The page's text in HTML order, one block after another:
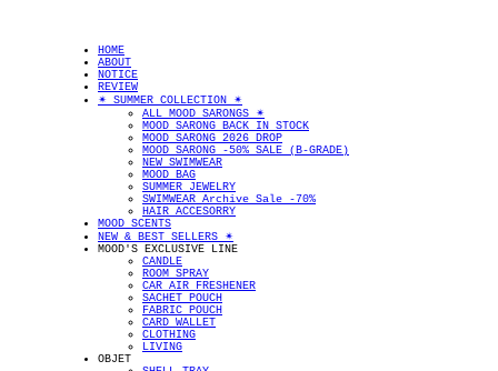
HOME
ABOUT
NOTICE
REVIEW
✴︎ SUMMER COLLECTION ✴︎
ALL MOOD SARONGS ✴︎
MOOD SARONG BACK IN STOCK
MOOD SARONG 2026 DROP
MOOD SARONG -50% SALE (B-GRADE)
NEW SWIMWEAR
MOOD BAG
SUMMER JEWELRY
SWIMWEAR Archive Sale -70%
HAIR ACCESORRY
MOOD SCENTS
NEW & BEST SELLERS ✴︎
MOOD'S EXCLUSIVE LINE
CANDLE
ROOM SPRAY
CAR AIR FRESHENER
SACHET POUCH
FABRIC POUCH
CARD WALLET
CLOTHING
LIVING
OBJET